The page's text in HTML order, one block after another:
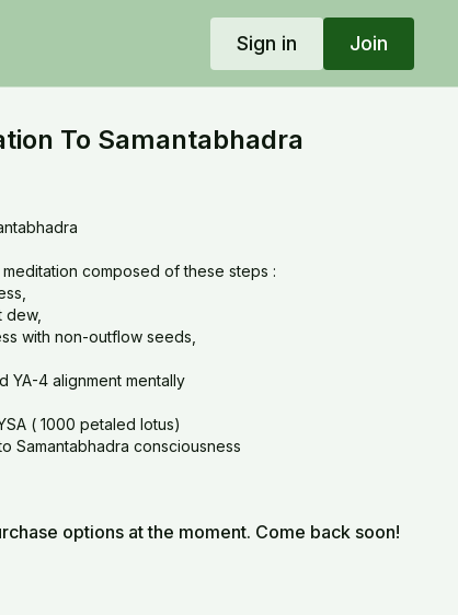
Sign in Join
To Samantabhadra
composed of these steps :
dew,
with non-outflow seeds,
YA-4 alignment mentally
( 1000 petaled lotus)
Samantabhadra consciousness
options at the moment. Come back soon!